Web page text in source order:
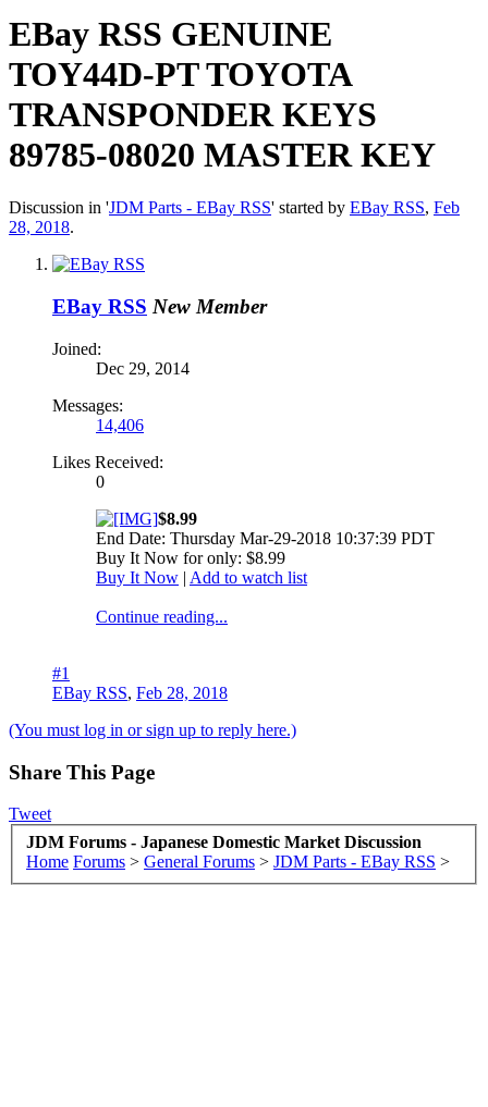
EBay RSS GENUINE
TOY44D-PT TOYOTA
TRANSPONDER KEYS
89785-08020 MASTER KEY
Discussion in 'JDM Parts - EBay RSS' started by EBay RSS, Feb
28, 2018.
EBay RSS New Member
Joined:
Dec 29, 2014
Messages:
14,406
Likes Received:
0
$8.99
End Date: Thursday Mar-29-2018 10:37:39 PDT
Buy It Now for only: $8.99
Buy It Now | Add to watch list
Continue reading...
#1
EBay RSS, Feb 28, 2018
(You must log in or sign up to reply here.)
Share This Page
Tweet
JDM Forums - Japanese Domestic Market Discussion
Home Forums > General Forums > JDM Parts - EBay RSS >